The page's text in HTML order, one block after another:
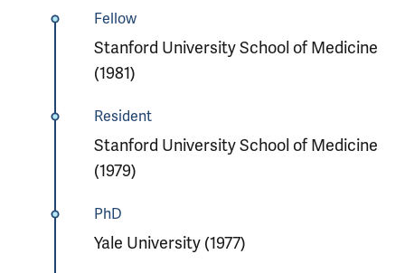
Fellow
Stanford University School of Medicine
(1981)
Resident
Stanford University School of Medicine
(1979)
PhD
Yale University (1977)